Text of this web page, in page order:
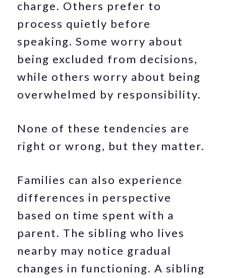
charge. Others prefer to
process quietly before
speaking. Some worry about
being excluded from decisions,
while others worry about being
overwhelmed by responsibility.
None of these tendencies are
right or wrong, but they matter.
Families can also experience
differences in perspective
based on time spent with a
parent. The sibling who lives
nearby may notice gradual
changes in functioning. A sibling